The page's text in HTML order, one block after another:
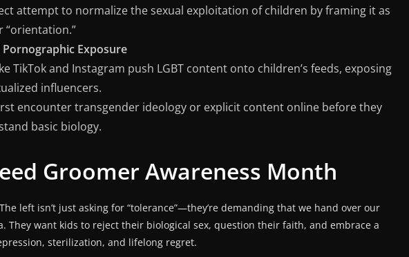
attempt to normalize the sexual exploitation of children by framing it as
“orientation.”
Pornographic Exposure
TikTok and Instagram push LGBT content onto children’s feeds, exposing
influencers.
encounter transgender ideology or explicit content online before they
basic biology.
Groomer Awareness Month
left isn’t just asking for “tolerance”—they’re demanding that we hand over our
They want kids to reject their biological sex, question their faith, and embrace a
sterilization, and lifelong regret.